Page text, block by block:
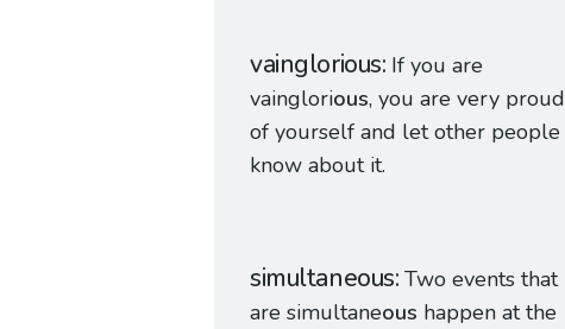
vainglorious If you are
vainglorious, you are very proud
of yourself and let other people
know about it.
simultaneous Two events that
are simultaneous happen at the